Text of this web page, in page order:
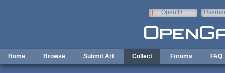
OpenID
Home Browse Submit Art Collect Forums FAQ